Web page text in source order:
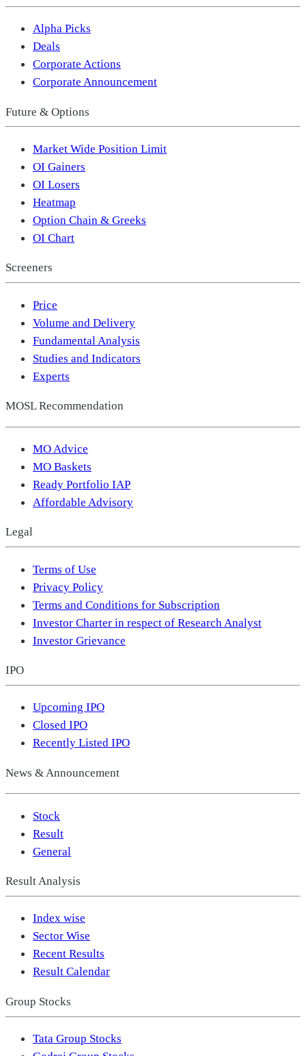
Alpha Picks
Deals
Corporate Actions
Corporate Announcement
Future & Options
Market Wide Position Limit
OI Gainers
OI Losers
Heatmap
Option Chain & Greeks
OI Chart
Screeners
Price
Volume and Delivery
Fundamental Analysis
Studies and Indicators
Experts
MOSL Recommendation
MO Advice
MO Baskets
Ready Portfolio IAP
Affordable Advisory
Legal
Terms of Use
Privacy Policy
Terms and Conditions for Subscription
Investor Charter in respect of Research Analyst
Investor Grievance
IPO
Upcoming IPO
Closed IPO
Recently Listed IPO
News & Announcement
Stock
Result
General
Result Analysis
Index wise
Sector Wise
Recent Results
Result Calendar
Group Stocks
Tata Group Stocks